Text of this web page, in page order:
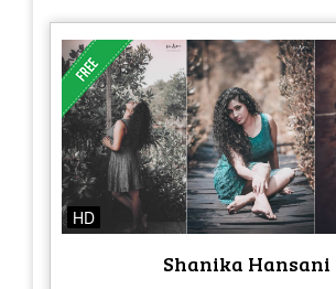
HD
Shanika Hansani